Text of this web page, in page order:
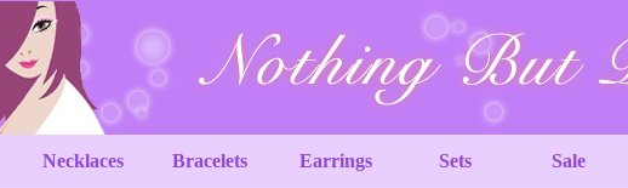
Necklaces Bracelets Earrings Sets Sale